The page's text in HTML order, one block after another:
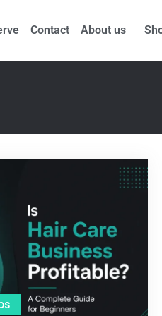
Contact About us
Online andEcovani